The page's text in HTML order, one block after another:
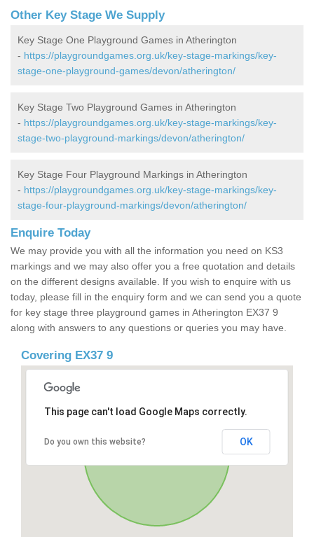
Other Key Stage We Supply
Key Stage One Playground Games in Atherington
- https://playgroundgames.org.uk/key-stage-markings/key-
stage-one-playground-games/devon/atherington/
Key Stage Two Playground Games in Atherington
- https://playgroundgames.org.uk/key-stage-markings/key-
stage-two-playground-markings/devon/atherington/
Key Stage Four Playground Markings in Atherington
- https://playgroundgames.org.uk/key-stage-markings/key-
stage-four-playground-markings/devon/atherington/
Enquire Today
We may provide you with all the information you need on KS3
markings and we may also offer you a free quotation and details
on the different designs available. If you wish to enquire with us
today, please fill in the enquiry form and we can send you a quote
for key stage three playground games in Atherington EX37 9
along with answers to any questions or queries you may have.
Covering EX37 9
This page can't load Google Maps correctly.
Do you own this website? OK